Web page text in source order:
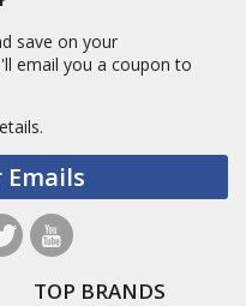
save on your
email you a coupon to
TOP BRANDS